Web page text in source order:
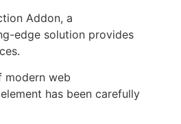
Addon, a
edge solution provides
modern web
has been carefully